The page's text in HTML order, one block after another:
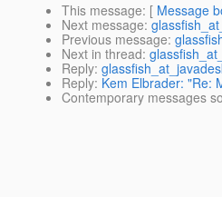
This message: [ Message
Next message:
Previous message:
Next in thread:
Reply:
Reply: Kem Elbrader: "Re:
Contemporary messages